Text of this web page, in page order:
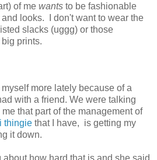
of me wants to be fashionable
looks. I don't want to wear the
slacks (uggg) or those
prints.
myself more lately because of a
with a friend. We were talking
that part of the management of
thingie that I have, is getting my
it down.
how hard that is and she said